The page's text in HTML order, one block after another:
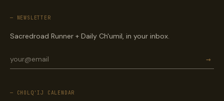
— NEWSLETTER
Sacredroad Runner + Daily Ch'umil, in your inbox.
→
— CHOLQ'IJ CALENDAR